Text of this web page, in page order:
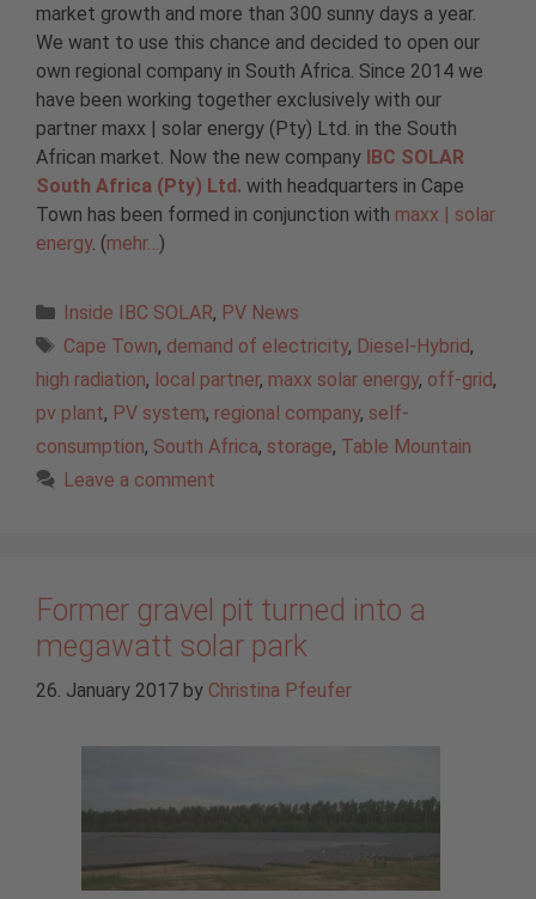
market growth and more than 300 sunny days a year.
We want to use this chance and decided to open our
own regional company in South Africa. Since 2014 we
have been working together exclusively with our
partner maxx | solar energy (Pty) Ltd. in the South
African market. Now the new company IBC SOLAR
South Africa (Pty) Ltd. with headquarters in Cape
Town has been formed in conjunction with maxx | solar
energy. (mehr… )
Categories
Inside IBC SOLAR, PV News
Tags
Cape Town, demand of electricity, Diesel-Hybrid,
high radiation, local partner, maxx solar energy, off-grid,
pv plant, PV system, regional company, self-
consumption, South Africa, storage, Table Mountain
Leave a comment
Former gravel pit turned into a
megawatt solar park
26. January 2017 by Christina Pfeufer